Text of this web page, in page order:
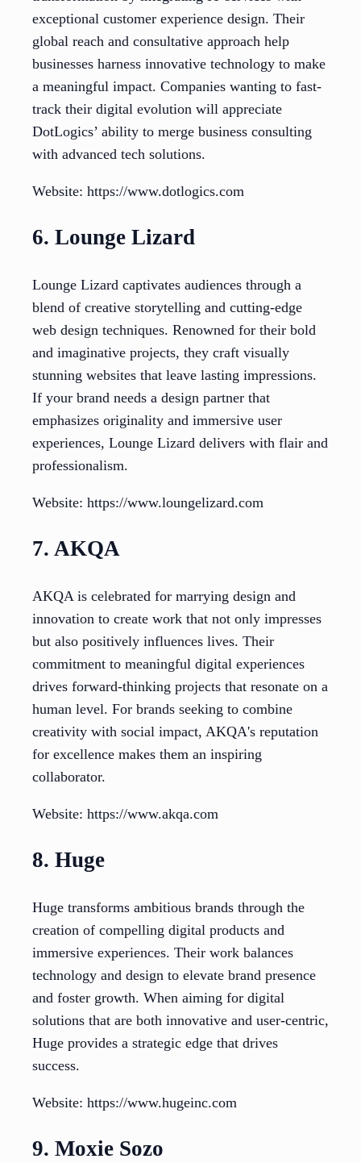
exceptional customer experience design. Their
global reach and consultative approach help
businesses harness innovative technology to make
a meaningful impact. Companies wanting to fast-
track their digital evolution will appreciate
DotLogics’ ability to merge business consulting
with advanced tech solutions.
Website: https://www.dotlogics.com
6. Lounge Lizard
Lounge Lizard captivates audiences through a
blend of creative storytelling and cutting-edge
web design techniques. Renowned for their bold
and imaginative projects, they craft visually
stunning websites that leave lasting impressions.
If your brand needs a design partner that
emphasizes originality and immersive user
experiences, Lounge Lizard delivers with flair and
professionalism.
Website: https://www.loungelizard.com
7. AKQA
AKQA is celebrated for marrying design and
innovation to create work that not only impresses
but also positively influences lives. Their
commitment to meaningful digital experiences
drives forward-thinking projects that resonate on a
human level. For brands seeking to combine
creativity with social impact, AKQA's reputation
for excellence makes them an inspiring
collaborator.
Website: https://www.akqa.com
8. Huge
Huge transforms ambitious brands through the
creation of compelling digital products and
immersive experiences. Their work balances
technology and design to elevate brand presence
and foster growth. When aiming for digital
solutions that are both innovative and user-centric,
Huge provides a strategic edge that drives
success.
Website: https://www.hugeinc.com
9. Moxie Sozo